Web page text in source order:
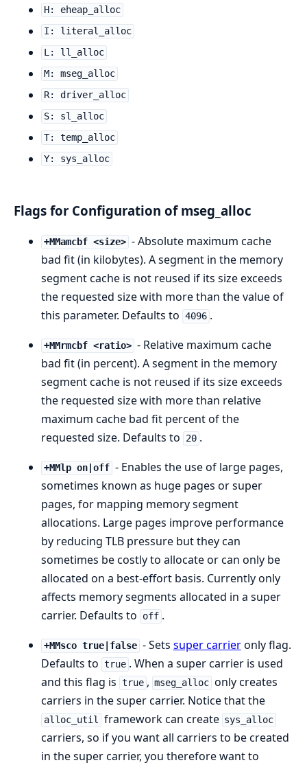
H: eheap_alloc
I: literal_alloc
L: ll_alloc
M: mseg_alloc
R: driver_alloc
S: sl_alloc
T: temp_alloc
Y: sys_alloc
Flags for Configuration of mseg_alloc
+MMamcbf <size> - Absolute maximum cache
bad fit (in kilobytes). A segment in the memory
segment cache is not reused if its size exceeds
the requested size with more than the value of
this parameter. Defaults to 4096 .
+MMrmcbf <ratio> - Relative maximum cache
bad fit (in percent). A segment in the memory
segment cache is not reused if its size exceeds
the requested size with more than relative
maximum cache bad fit percent of the
requested size. Defaults to
20 .
+MMlp on|off - Enables the use of large pages,
sometimes known as huge pages or super
pages, for mapping memory segment
allocations. Large pages improve performance
by reducing TLB pressure but they can
sometimes be costly to allocate or can only be
allocated on a best-effort basis. Currently only
affects memory segments allocated in a super
carrier. Defaults to
off .
+MMsco true|false - Sets super carrieronly flag.
Defaults to true . When a super carrier is used
and this flag is true , mseg_alloc only creates
carriers in the super carrier. Notice that the
alloc_util framework can create sys_alloc
carriers, so if you want all carriers to be created
in the super carrier, you therefore want to